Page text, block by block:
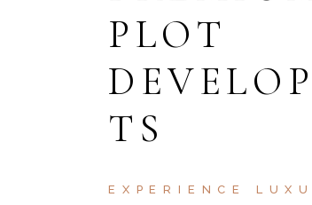
PLOT
TS
EXPERIENCE